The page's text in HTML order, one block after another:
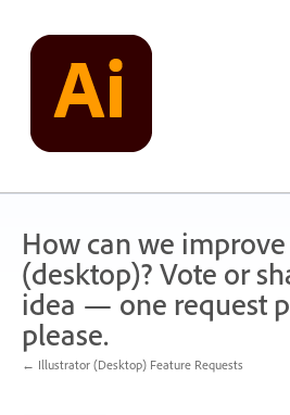
content
How can we
(desktop)? Vote or
idea — one request
please.
← Illustrator (Desktop) Feature Requests